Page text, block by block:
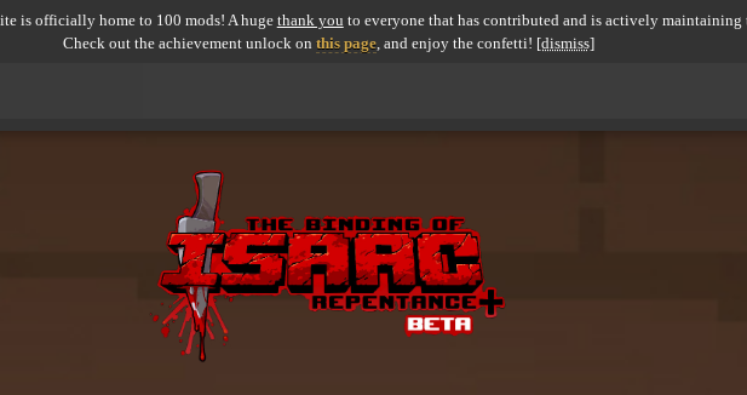
is officially home to 100 mods! A huge thank you to everyone that has contributed and is actively maintaining
Check out the achievement unlock on this page, and enjoy the confetti! [dismiss]